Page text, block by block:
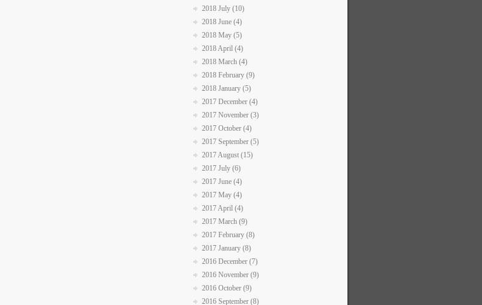
2018 July (10)
2018 June (4)
2018 May (5)
2018 April (4)
2018 March (4)
2018 February (9)
2018 January (5)
2017 December (4)
2017 November (3)
2017 October (4)
2017 September (5)
2017 August (15)
2017 July (6)
2017 June (4)
2017 May (4)
2017 April (4)
2017 March (9)
2017 February (8)
2017 January (8)
2016 December (7)
2016 November (9)
2016 October (9)
2016 September (8)